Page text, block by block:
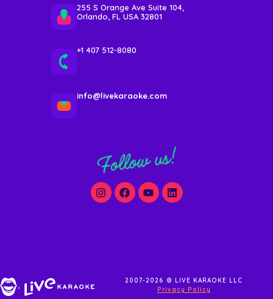
255 S Orange Ave Suite 104,
Orlando, FL USA 32801
+1 407 512-8080
info@livekaraoke.com
Follow us!
2007-2026 © LIVE KARAOKE LLC
Privacy Policy